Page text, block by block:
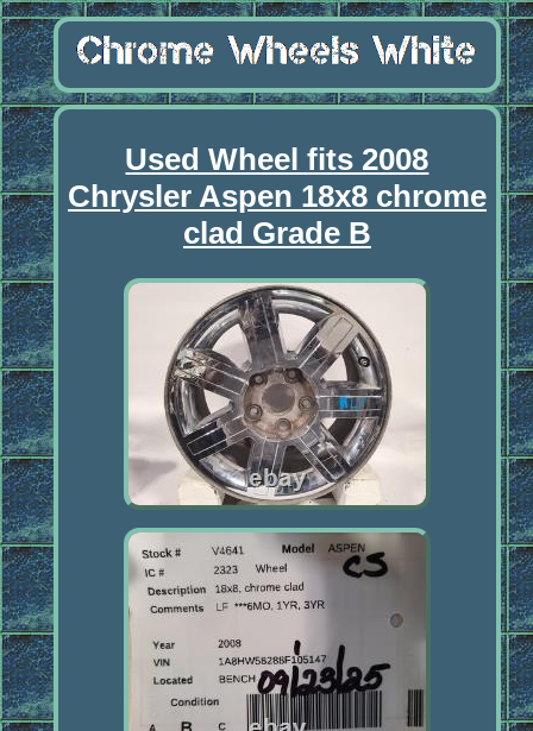
Used Wheel fits 2008
Chrysler Aspen 18x8 chrome
clad Grade B